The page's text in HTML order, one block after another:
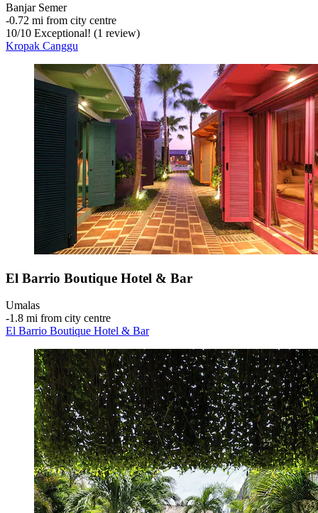
Banjar Semer
‐0.72 mi from city centre
10/10 Exceptional! (1 review)
Kropak Canggu
El Barrio Boutique Hotel & Bar
Umalas
‐1.8 mi from city centre
El Barrio Boutique Hotel & Bar